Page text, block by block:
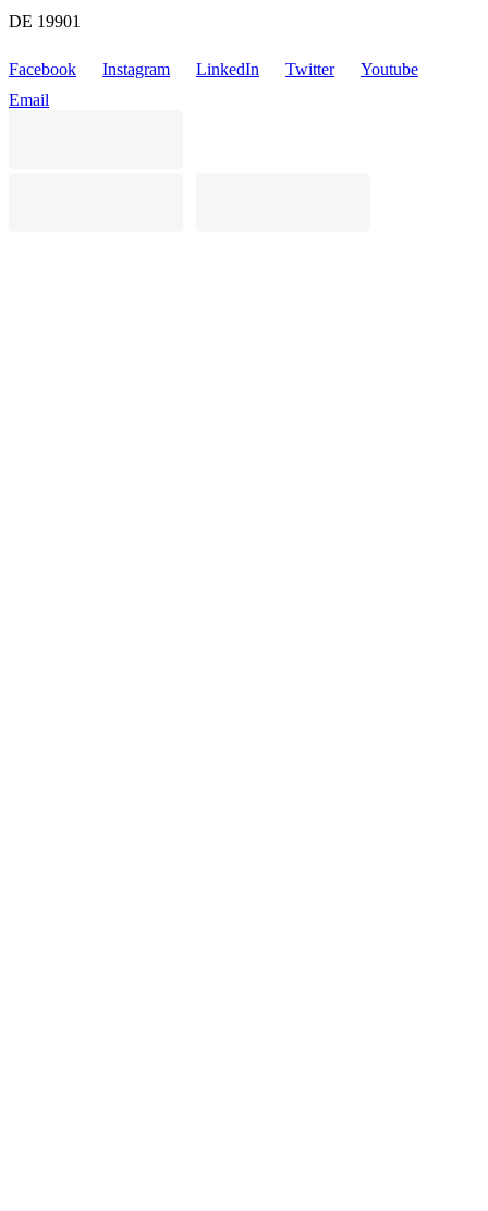
DE 19901
Facebook Instagram LinkedIn Twitter
Youtube
Email